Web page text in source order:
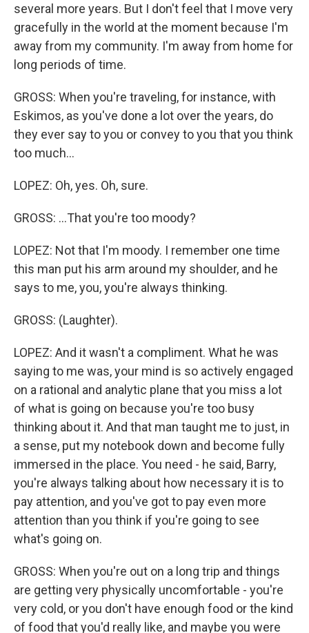
several more years. But I don't feel that I move very
gracefully in the world at the moment because I'm
away from my community. I'm away from home for
long periods of time.
GROSS: When you're traveling, for instance, with
Eskimos, as you've done a lot over the years, do
they ever say to you or convey to you that you think
too much...
LOPEZ: Oh, yes. Oh, sure.
GROSS: ...That you're too moody?
LOPEZ: Not that I'm moody. I remember one time
this man put his arm around my shoulder, and he
says to me, you, you're always thinking.
GROSS: (Laughter).
LOPEZ: And it wasn't a compliment. What he was
saying to me was, your mind is so actively engaged
on a rational and analytic plane that you miss a lot
of what is going on because you're too busy
thinking about it. And that man taught me to just, in
a sense, put my notebook down and become fully
immersed in the place. You need - he said, Barry,
you're always talking about how necessary it is to
pay attention, and you've got to pay even more
attention than you think if you're going to see
what's going on.
GROSS: When you're out on a long trip and things
are getting very physically uncomfortable - you're
very cold, or you don't have enough food or the kind
of food that you'd really like, and maybe you were